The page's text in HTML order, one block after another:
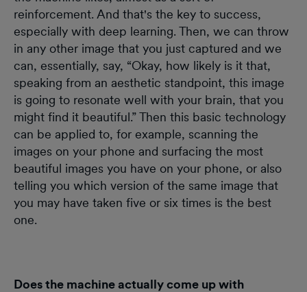
reinforcement. And that's the key to success,
especially with deep learning. Then, we can throw
in any other image that you just captured and we
can, essentially, say, “Okay, how likely is it that,
speaking from an aesthetic standpoint, this image
is going to resonate well with your brain, that you
might find it beautiful.” Then this basic technology
can be applied to, for example, scanning the
images on your phone and surfacing the most
beautiful images you have on your phone, or also
telling you which version of the same image that
you may have taken five or six times is the best
one.
Does the machine actually come up with